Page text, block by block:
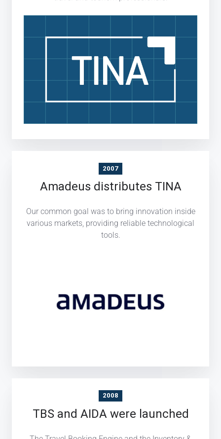
2007
Amadeus distributes TINA
Our common goal was to bring innovation inside
various markets, providing reliable technological
tools.
2008
TBS and AIDA were launched